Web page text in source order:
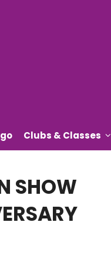
Clubs & Classes
SHOW